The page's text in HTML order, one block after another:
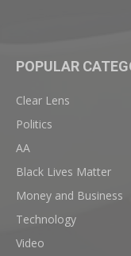
POPULAR
Clear Lens
Politics
AA
Black Lives Matter
Money and Business
Technology
Video